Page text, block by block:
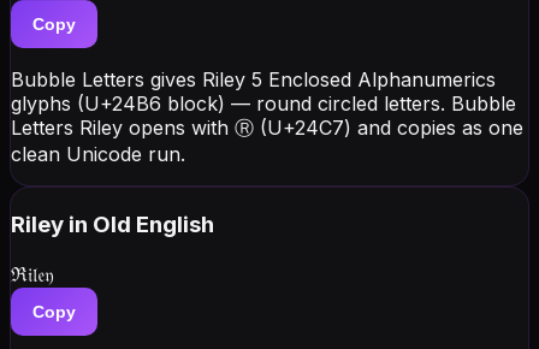
Copy
Bubble Letters gives Riley 5 Enclosed Alphanumerics
glyphs (U+24B6 block) — round circled letters. Bubble
Letters Riley opens with Ⓡ (U+24C7) and copies as one
clean Unicode run.
Riley in Old English
ℜ𝔦𝔩𝔢𝔶
Copy